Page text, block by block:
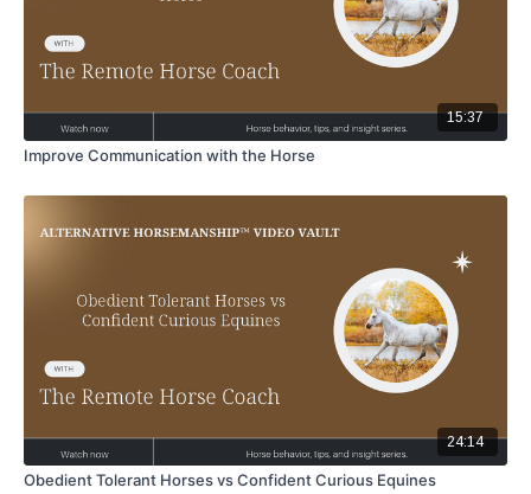
15:37
Improve Communication with the Horse
24:14
Obedient Tolerant Horses vs Confident Curious Equines